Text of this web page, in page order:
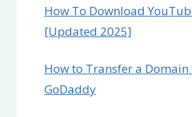
How To Download
[Updated 2025]
How to Transfer a
GoDaddy